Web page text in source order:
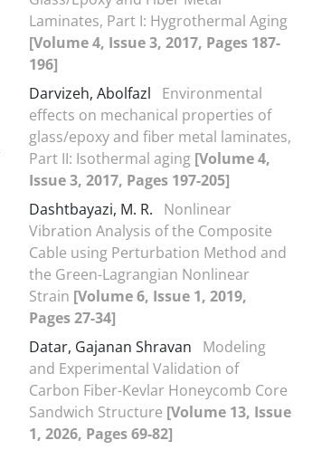
Laminates, Part I: Hygrothermal Aging
[Volume 4, Issue 3, 2017, Pages 187-
196]
Darvizeh, Abolfazl
Environmental
effects on mechanical properties of
glass/epoxy and fiber metal laminates,
Part II: Isothermal aging [Volume 4,
Issue 3, 2017, Pages 197-205]
Dashtbayazi, M. R.
Nonlinear
Vibration Analysis of the Composite
Cable using Perturbation Method and
the Green-Lagrangian Nonlinear
Strain [Volume 6, Issue 1, 2019,
Pages 27-34]
Datar, Gajanan Shravan
Modeling
and Experimental Validation of
Carbon Fiber-Kevlar Honeycomb Core
Sandwich Structure [Volume 13, Issue
1, 2026, Pages 69-82]